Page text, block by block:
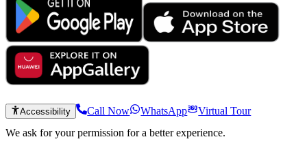
Accessibility Call Now WhatsApp
Virtual Tour
We ask for your permission for a better experience.